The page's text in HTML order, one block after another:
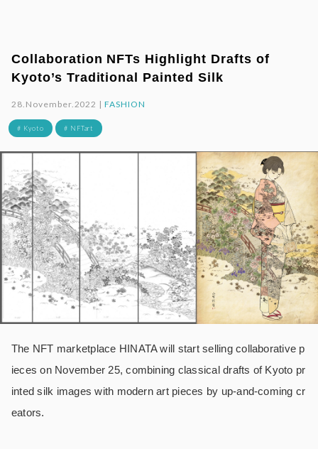
Collaboration NFTs Highlight Drafts of
Kyoto’s Traditional Painted Silk
28.November.2022 |FASHION
# Kyoto # NFTart
The NFT marketplace HINATA will start selling collaborative p
ieces on November 25, combining classical drafts of Kyoto pr
inted silk images with modern art pieces by up-and-coming cr
eators.